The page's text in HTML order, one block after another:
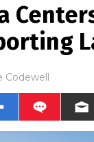
Codewell